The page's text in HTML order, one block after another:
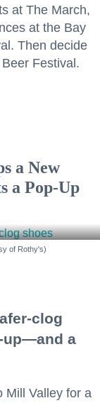
at The March,
at the Bay
Then decide
Festival.
a New
a Pop-Up
of Rothy's)
clog
up—and a
Mill Valley for a